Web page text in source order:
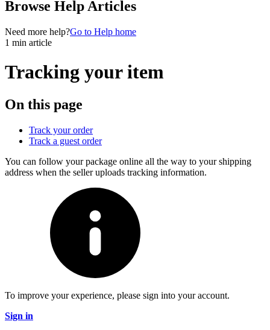
Browse Help Articles
Need more help?Go to Help home
1 min article
Tracking your item
On this page
Track your order
Track a guest order
You can follow your package online all the way to your shipping
address when the seller uploads tracking information.
To improve your experience, please sign into your account.
Sign in